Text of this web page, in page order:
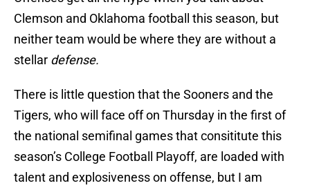
Clemson and Oklahoma football this season, but
neither team would be where they are without a
stellar defense.
There is little question that the Sooners and the
Tigers, who will face off on Thursday in the first of
the national semifinal games that consititute this
season’s College Football Playoff, are loaded with
talent and explosiveness on offense, but I am